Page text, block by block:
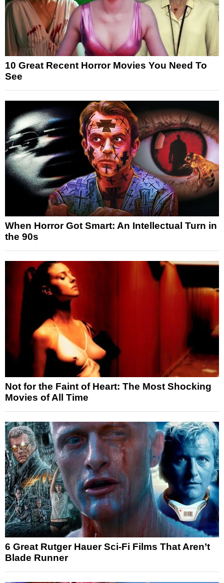
10 Great Recent Horror Movies You Need To
See
When Horror Got Smart: An Intellectual Turn in
the 90s
Not for the Faint of Heart: The Most Shocking
Movies of All Time
6 Great Rutger Hauer Sci-Fi Films That Aren’t
Blade Runner